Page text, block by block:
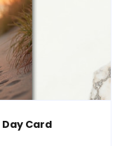
Card